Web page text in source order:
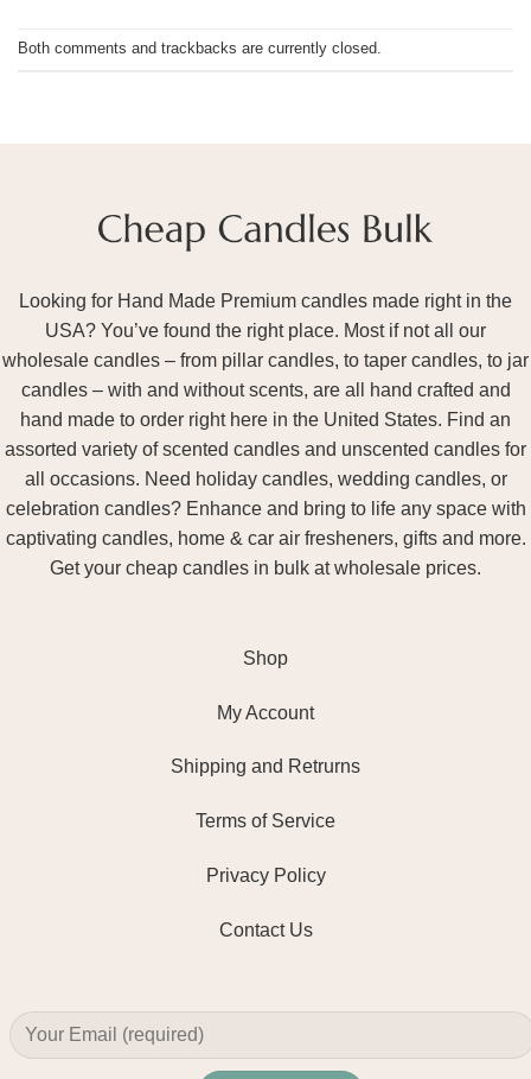
Both comments and trackbacks are currently closed.
Looking for Hand Made Premium candles made right in the
USA? You’ve found the right place. Most if not all our
wholesale candles – from pillar candles, to taper candles, to jar
candles – with and without scents, are all hand crafted and
hand made to order right here in the United States. Find an
assorted variety of scented candles and unscented candles for
all occasions. Need holiday candles, wedding candles, or
celebration candles? Enhance and bring to life any space with
captivating candles, home & car air fresheners, gifts and more.
Get your cheap candles in bulk at wholesale prices.
Shop
My Account
Shipping and Retrurns
Terms of Service
Privacy Policy
Contact Us